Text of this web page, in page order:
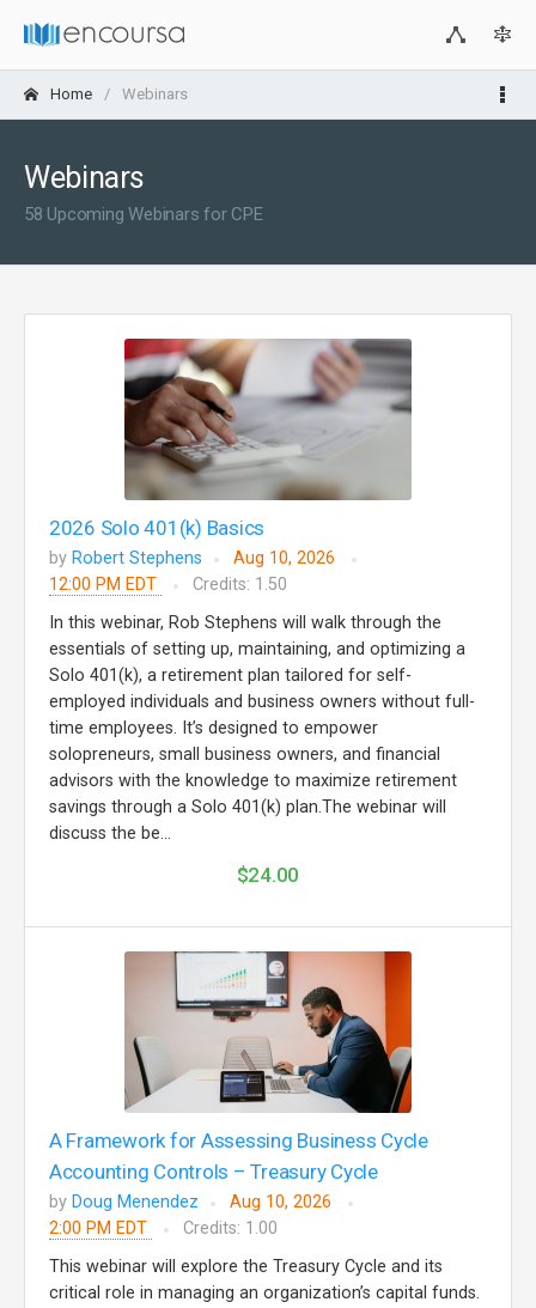
Home Webinars
Webinars
58 Upcoming Webinars for CPE
2026 Solo 401(k) Basics
by Robert Stephens
Aug 10, 2026
12:00 PM EDT
Credits: 1.50
In this webinar, Rob Stephens will walk through the
essentials of setting up, maintaining, and optimizing a
Solo 401(k), a retirement plan tailored for self-
employed individuals and business owners without full-
time employees. It’s designed to empower
solopreneurs, small business owners, and financial
advisors with the knowledge to maximize retirement
savings through a Solo 401(k) plan.The webinar will
discuss the be...
$24.00
A Framework for Assessing Business Cycle
Accounting Controls – Treasury Cycle
by Doug Menendez
Aug 10, 2026
2:00 PM EDT
Credits: 1.00
This webinar will explore the Treasury Cycle and its
critical role in managing an organization’s capital funds.